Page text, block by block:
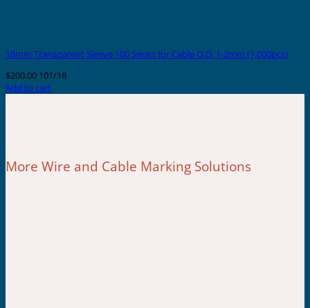
18mm Transparent Sleeve 100 Series for Cable O.D. 1-2mm (1,000pcs)
$200.00 101/18
Add to cart
More Wire and Cable Marking Solutions